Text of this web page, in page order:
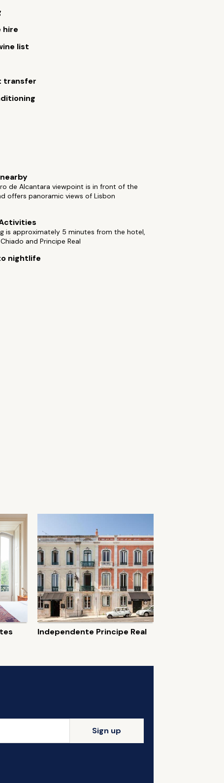
hire
list
transfer
de Alcantara viewpoint is in front of the
offers panoramic views of Lisbon
is approximately 5 minutes from the hotel,
and Principe Real
nightlife
Independente Principe Real
Sign up